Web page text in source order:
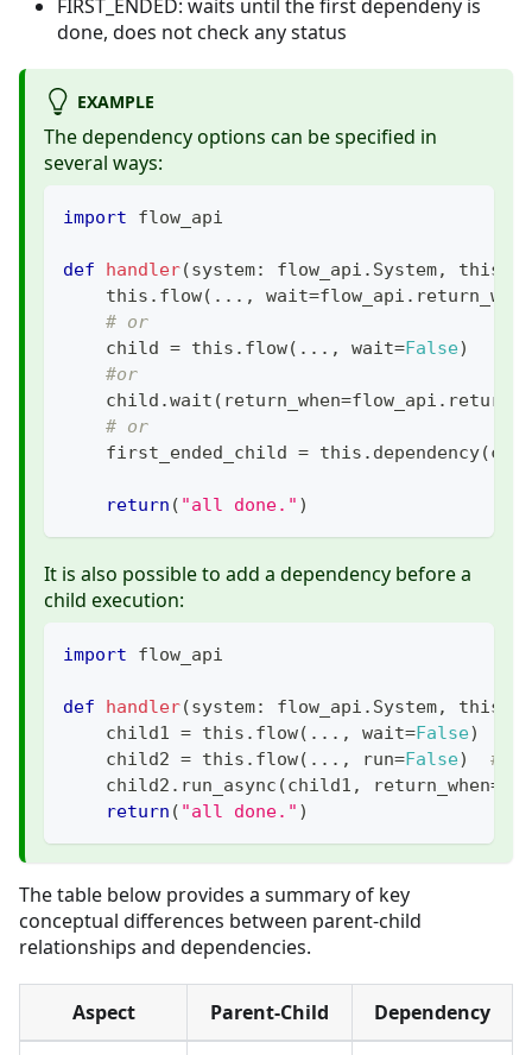
FIRST_ENDED: waits until the first dependeny is
done, does not check any status
EXAMPLE
The dependency options can be specified in
several ways:
import flow_api
def handler(system: flow_api . System, this
    this
. flow( . . . , wait=flow_api . return_when
# or
    child
= this . flow( . . . , wait=False)
#or
    child
.wait ( return_when=flow_api .
# or
    first_ended_child
= this . dependency(
return ( "all done." )
It is also possible to add a dependency before a
child execution:
import flow_api
def handler(system: flow_api . System, this
    child1
= this . flow( . . . , wait=False)
    child2
= this . flow( . . . , run=False)
#
    child2
. run_async (child1 , return_when=
return ( "all done." )
The table below provides a summary of key
conceptual differences between parent-child
relationships and dependencies.
Aspect Parent-Child Dependency